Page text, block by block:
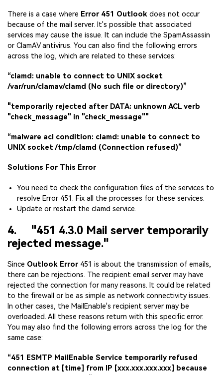
There is a case where Error 451 Outlook does not occur
because of the mail server. It's possible that associated
services may cause the issue. It can include the SpamAssassin
or ClamAV antivirus. You can also find the following errors
across the log, which are related to these services:
“clamd: unable to connect to UNIX socket
/var/run/clamav/clamd (No such file or directory)”
"temporarily rejected after DATA: unknown ACL verb
"check_message" in "check_message""
“malware acl condition: clamd: unable to connect to
UNIX socket /tmp/clamd (Connection refused)”
Solutions For This Error
You need to check the configuration files of the services to
resolve Error 451. Fix all the processes for these services.
Update or restart the clamd service.
4. "451 4.3.0 Mail server temporarily
rejected message."
Since Outlook Error 451 is about the transmission of emails,
there can be rejections. The recipient email server may have
rejected the connection for many reasons. It could be related
to the firewall or be as simple as network connectivity issues.
In other cases, the MailEnable's recipient server may be
overloaded. All these reasons return with this specific error.
You may also find the following errors across the log for the
same case:
“451 ESMTP MailEnable Service temporarily refused
connection at [time] from IP [xxx.xxx.xxx.xxx] because
Viral AI Sports Effects
create match-day posters with an AI-powered
solution